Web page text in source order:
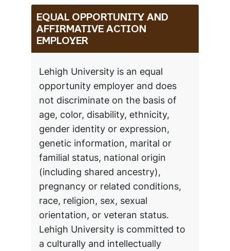
EQUAL OPPORTUNITY AND
AFFIRMATIVE ACTION
EMPLOYER
Lehigh University is an equal
opportunity employer and does
not discriminate on the basis of
age, color, disability, ethnicity,
gender identity or expression,
genetic information, marital or
familial status, national origin
(including shared ancestry),
pregnancy or related conditions,
race, religion, sex, sexual
orientation, or veteran status.
Lehigh University is committed to
a culturally and intellectually